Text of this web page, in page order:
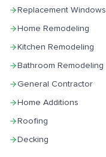
Replacement Windows
Home Remodeling
Kitchen Remodeling
Bathroom Remodeling
General Contractor
Home Additions
Roofing
Decking